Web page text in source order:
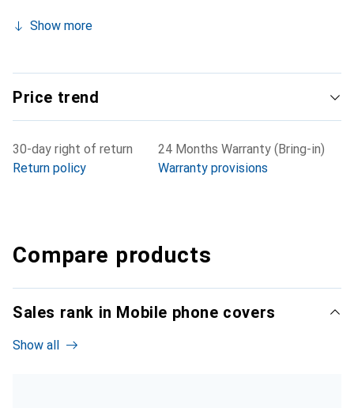
Show more
Price trend
30-day right of return
Return policy
24 Months Warranty (Bring-in)
Warranty provisions
Compare products
Sales rank in Mobile phone covers
Show all